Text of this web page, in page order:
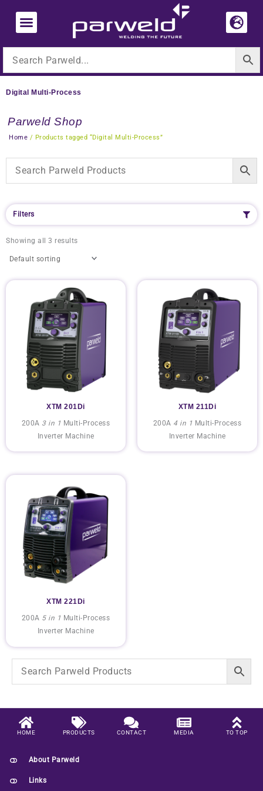
content
Digital Multi-Process
Parweld Shop
Home / Products tagged “Digital Multi-Process”
Filters
Showing all 3 results
XTM 201Di
200A 3 in 1 Multi-Process
Inverter Machine
XTM 211Di
200A 4 in 1 Multi-Process
Inverter Machine
XTM 221Di
200A 5 in 1 Multi-Process
Inverter Machine
HOME PRODUCTS CONTACT MEDIA TO TOP
About Parweld
Links